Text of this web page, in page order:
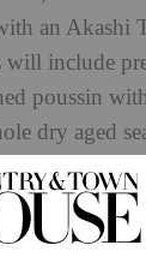
an Akashi
will include
poussin
dry aged
SW1X 7LA,